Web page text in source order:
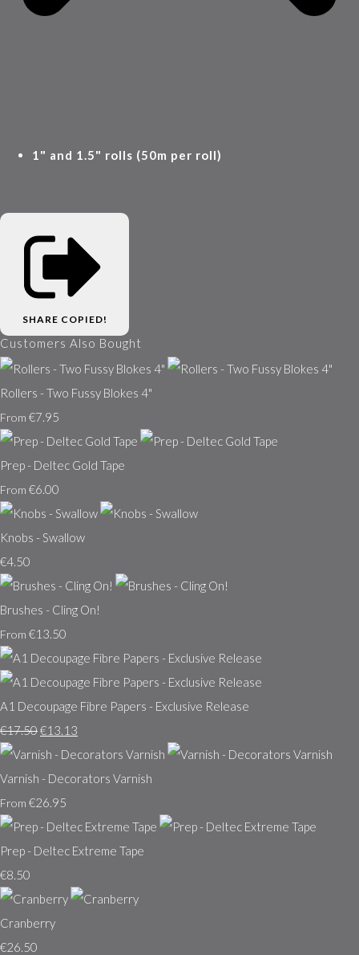
1" and 1.5" rolls (50m per roll)
SHARE COPIED!
Customers Also Bought
Rollers - Two Fussy Blokes 4"
From €7.95
Prep - Deltec Gold Tape
From €6.00
Knobs - Swallow
€4.50
Brushes - Cling On!
From €13.50
A1 Decoupage Fibre Papers - Exclusive Release
€17.50€13.13
Varnish - Decorators Varnish
From €26.95
Prep - Deltec Extreme Tape
€8.50
Cranberry
€26.50